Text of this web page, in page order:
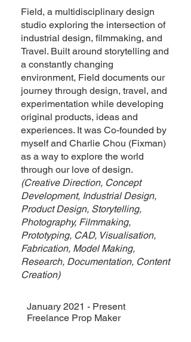
Field, a multidisciplinary design
studio exploring the intersection of
industrial design, filmmaking, and
Travel. Built around storytelling and
a constantly changing
environment, Field documents our
journey through design, travel, and
experimentation while developing
original products, ideas and
experiences. It was Co-founded by
myself and Charlie Chou (Fixman)
as a way to explore the world
through our love of design.
(Creative Direction, Concept
Development, Industrial Design,
Product Design, Storytelling,
Photography, Filmmaking,
Prototyping, CAD, Visualisation,
Fabrication, Model Making,
Research, Documentation, Content
Creation)
January 2021 - Present
Freelance Prop Maker